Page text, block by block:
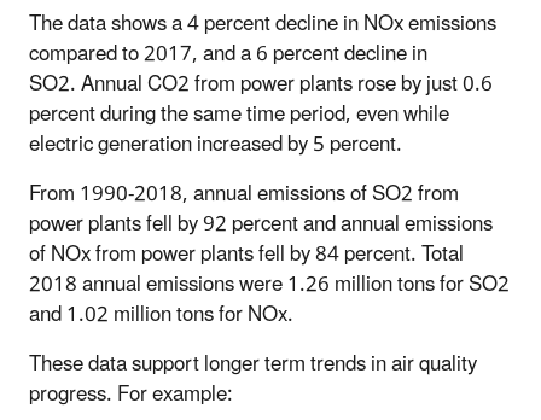
The data shows a 4 percent decline in NOx emissions
compared to 2017, and a 6 percent decline in
SO2. Annual CO2 from power plants rose by just 0.6
percent during the same time period, even while
electric generation increased by 5 percent.
From 1990-2018, annual emissions of SO2 from
power plants fell by 92 percent and annual emissions
of NOx from power plants fell by 84 percent. Total
2018 annual emissions were 1.26 million tons for SO2
and 1.02 million tons for NOx.
These data support longer term trends in air quality
progress. For example: